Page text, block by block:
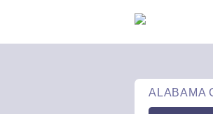
ALABAMA